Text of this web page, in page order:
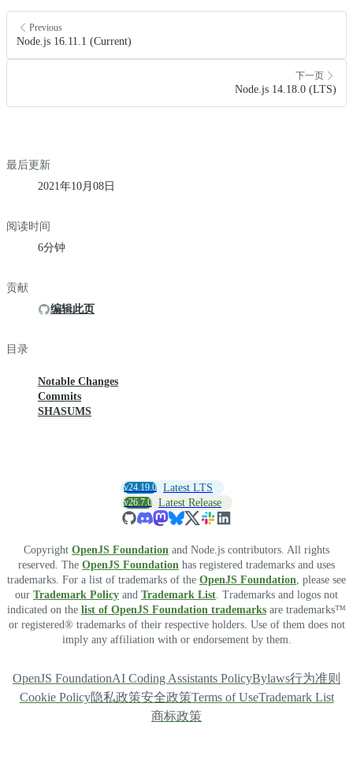
Previous
Node.js 16.11.1 (Current)
下一页
Node.js 14.18.0 (LTS)
最后更新
2021年10月08日
阅读时间
6分钟
贡献
编辑此页
目录
Notable Changes
Commits
SHASUMS
v24.19.0 Latest LTS
v26.7.0 Latest Release
Copyright OpenJS Foundation and Node.js contributors. All rights
reserved. The OpenJS Foundation has registered trademarks and uses
trademarks. For a list of trademarks of the OpenJS Foundation, please see
our Trademark Policy and Trademark List. Trademarks and logos not
indicated on the list of OpenJS Foundation trademarks are trademarks™
or registered® trademarks of their respective holders. Use of them does not
imply any affiliation with or endorsement by them.
OpenJS FoundationAI Coding Assistants PolicyBylaws行为准则
Cookie Policy隐私政策安全政策Terms of UseTrademark List
商标政策